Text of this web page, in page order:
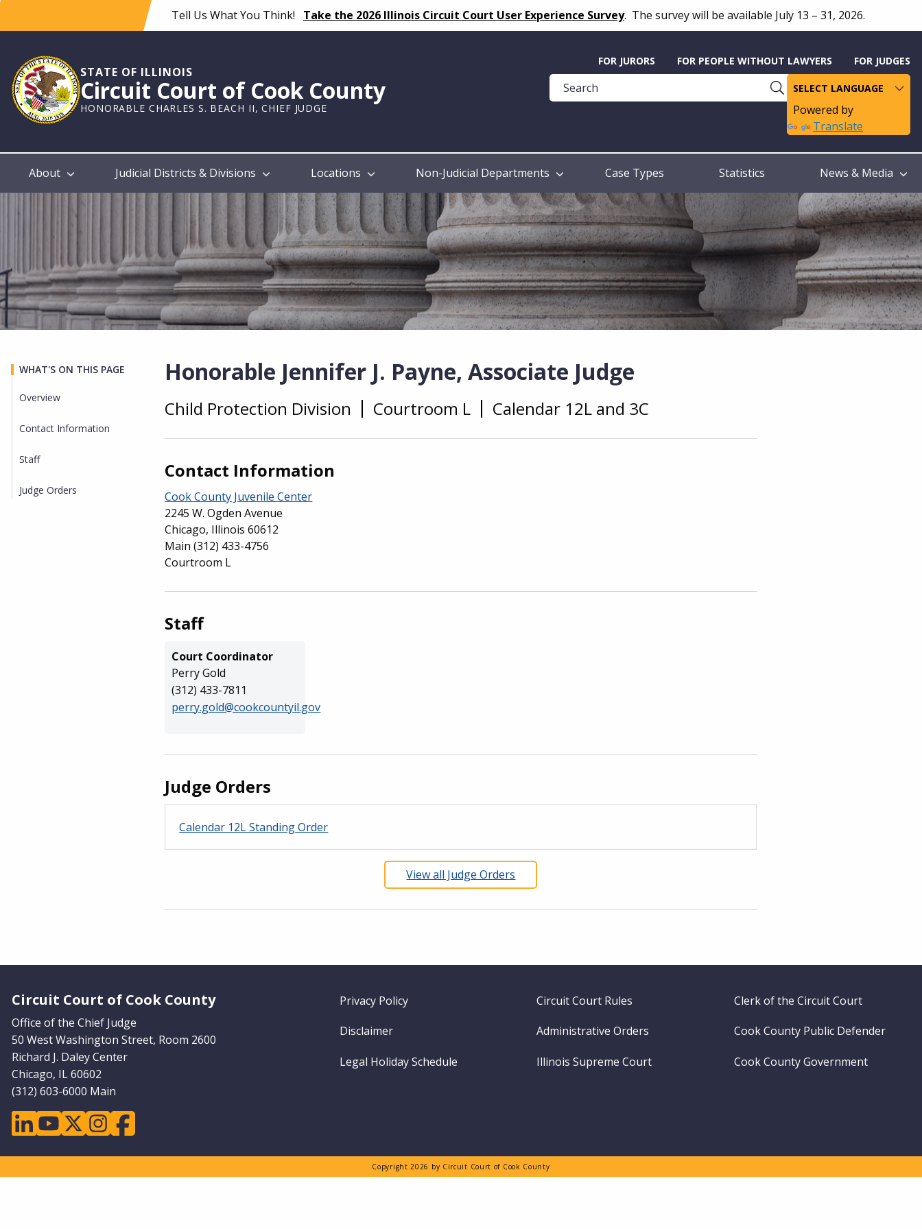
content
Tell Us What You Think! Take the 2026 Illinois Circuit Court User Experience Survey. The survey will be available July 13 – 31, 2026.
STATE OF ILLINOIS
Circuit Court of Cook County
HONORABLE CHARLES S. BEACH II, CHIEF JUDGE
Help
Guide
FOR JURORS FOR PEOPLE WITHOUT LAWYERS FOR JUDGES
Powered by
Translate
Main
About Judicial Districts & Divisions Locations Non-Judicial Departments Case Types Statistics News & Media
Honorable Jennifer J. Payne, Associate Judge
Overview
Child Protection Division Courtroom L Calendar 12L and 3C
Contact Information
Cook County Juvenile Center
2245 W. Ogden Avenue
Chicago, Illinois 60612
Main (312) 433-4756
Courtroom L
Staff
Court Coordinator
Perry Gold
(312) 433-7811
perry.gold@cookcountyil.gov
Judge Orders
Calendar 12L Standing Order
View all Judge Orders
WHAT'S ON THIS PAGE
Overview
Contact Information
Staff
Judge Orders
Circuit Court of Cook County
Office of the Chief Judge
50 West Washington Street, Room 2600
Richard J. Daley Center
Chicago, IL 60602
(312) 603-6000 Main
linkedinyoutubetwitterinstagramfacebook
Footer
Privacy Policy Circuit Court Rules Clerk of the Circuit Court
Disclaimer Administrative Orders Cook County Public Defender
Legal Holiday Schedule Illinois Supreme Court Cook County Government
Copyright 2026 by Circuit Court of Cook County